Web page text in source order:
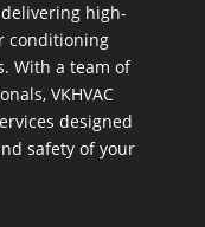
high-
conditioning
With a team of
VKHVAC
designed
safety of your